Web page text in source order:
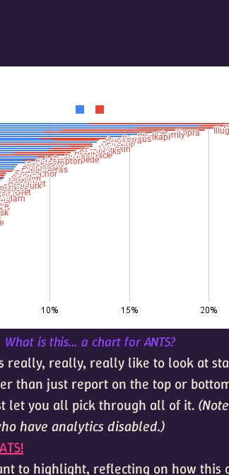
What is this… a chart for ANTS?
really, really, really like to look at
than just report on the top or
let you all pick through all of it.
have analytics disabled.)
to highlight, reflecting on how this